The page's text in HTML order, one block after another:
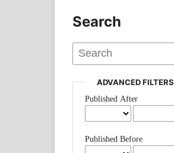
Search
ADVANCED FILTERS
Published After
Published Before